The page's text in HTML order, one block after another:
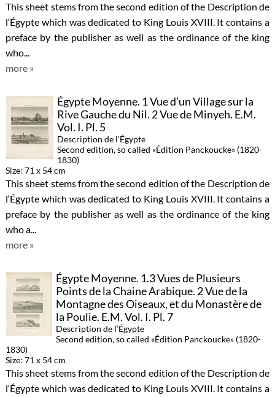
This sheet stems from the second edition of the Description de
l‘Égypte which was dedicated to King Louis XVIII. It contains a
preface by the publisher as well as the ordinance of the king
who...
more »
Égypte Moyenne. 1 Vue d’un Village sur la
Rive Gauche du Nil. 2 Vue de Minyeh. E.M.
Vol. I. Pl. 5
Description de l‘Égypte
Second edition, so called «Édition Panckoucke» (1820-
1830)
Size: 71 x 54 cm
This sheet stems from the second edition of the Description de
l‘Égypte which was dedicated to King Louis XVIII. It contains a
preface by the publisher as well as the ordinance of the king
who a...
more »
Égypte Moyenne. 1.3 Vues de Plusieurs
Points de la Chaine Arabique. 2 Vue de la
Montagne des Oiseaux, et du Monastère de
la Poulie. E.M. Vol. I. Pl. 7
Description de l‘Égypte
Second edition, so called «Édition Panckoucke» (1820-
1830)
Size: 71 x 54 cm
This sheet stems from the second edition of the Description de
l‘Égypte which was dedicated to King Louis XVIII. It contains a